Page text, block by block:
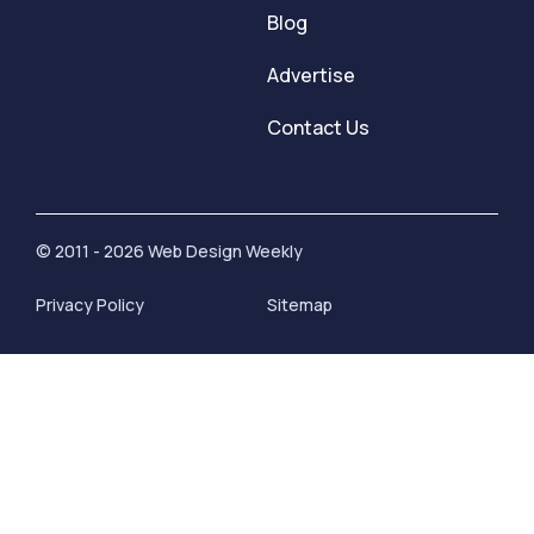
Blog
Advertise
Contact Us
© 2011 - 2026 Web Design Weekly
Privacy Policy Sitemap